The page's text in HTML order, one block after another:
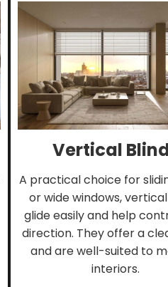
Vertical
A practical choice for
or wide windows,
glide easily and help
direction. They offer a
and are well-suited to
interiors.